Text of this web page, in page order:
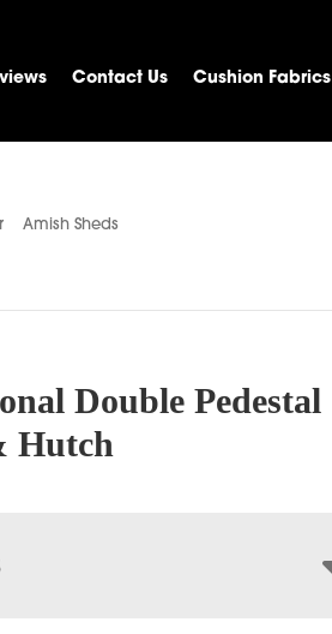
Contact Us Cushion Fabrics
Amish Sheds
Double Pedestal
Hutch